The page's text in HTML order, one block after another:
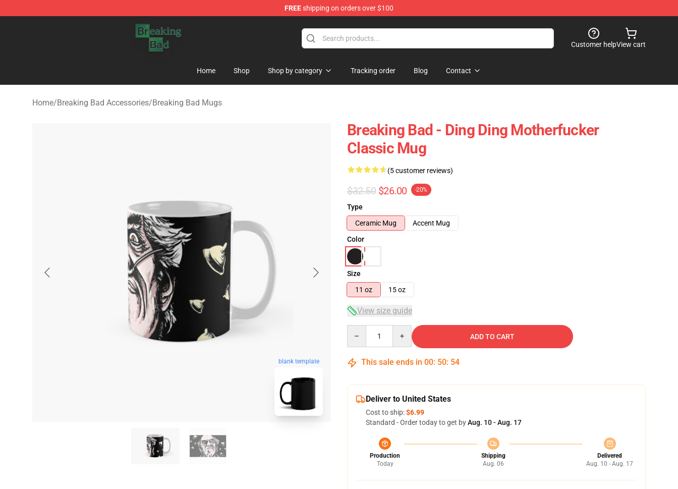
FREEshipping on orders over $100
Breaking Bad Shop - Offcial Breaking Bad Merchandise Store
Customer helpView cart
Home Shop Shop by category Tracking order Blog Contact
Home/Breaking Bad Accessories/Breaking Bad Mugs
blank template
Breaking Bad - Ding Ding Motherfucker
Classic Mug
(5 customer reviews)
$32.50 $26.00 -20%
Type
Ceramic Mug
Accent Mug
Color
Size
11 oz
15 oz
View size guide
ADD TO CART
This sale ends in 00: 50: 53
Deliver to United States
Cost to ship:$6.99
Standard - Order today to get byAug. 10 - Aug. 17
Production
Today
Shipping
Aug. 06
Delivered
Aug. 10 - Aug. 17